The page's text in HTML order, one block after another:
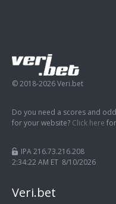
© 2018-2026 Veri.bet
Do you need a scores and
for your website? Click here
IPA 216.73.216.208
2:34:22 AM ET 8/10/2026
Veri.bet